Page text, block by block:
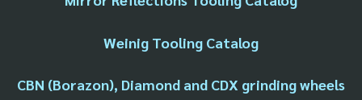
Weinig Tooling Catalog
CBN (Borazon), Diamond and CDX grinding wheels